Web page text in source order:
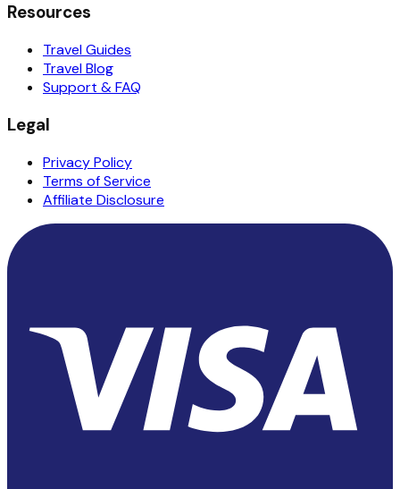
Resources
Travel Guides
Travel Blog
Support & FAQ
Legal
Privacy Policy
Terms of Service
Affiliate Disclosure